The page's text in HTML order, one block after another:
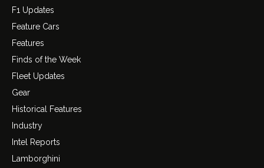
F1 Updates
Feature Cars
Features
Finds of the Week
Fleet Updates
Gear
Historical Features
Industry
Intel Reports
Lamborghini